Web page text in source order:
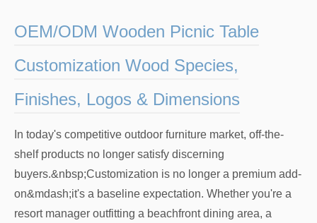
OEM/ODM Wooden Picnic Table
Customization Wood Species,
Finishes, Logos & Dimensions
In today's competitive outdoor furniture market, off-the-
shelf products no longer satisfy discerning
buyers.&nbsp;Customization is no longer a premium add-
on&mdash;it's a baseline expectation. Whether you're a
resort manager outfitting a beachfront dining area, a